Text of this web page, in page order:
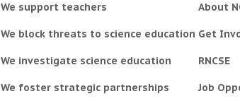
We support teachers
We block threats to science education
We investigate science education
We foster strategic partnerships
About
Get
RNCSE
Job